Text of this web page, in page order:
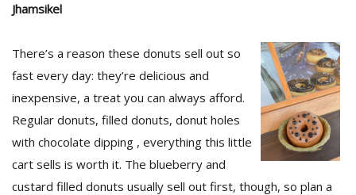
Jhamsikel
There’s a reason these donuts sell out so
fast every day: they’re delicious and
inexpensive, a treat you can always afford.
Regular donuts, filled donuts, donut holes
with chocolate dipping , everything this little
cart sells is worth it. The blueberry and
custard filled donuts usually sell out first, though, so plan a